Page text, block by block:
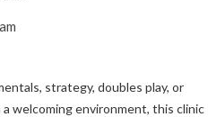
strategy, doubles play, or
welcoming environment, this clinic